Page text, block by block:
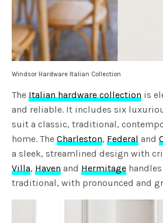
Windsor Hardware Italian Collection
TheItalian hardware collection is
and reliable. It includes six
suit a classic, traditional,
home. TheCharleston,Federal and
a sleek, streamlined design with
Villa,Haven andHermitage
traditional, with pronounced and